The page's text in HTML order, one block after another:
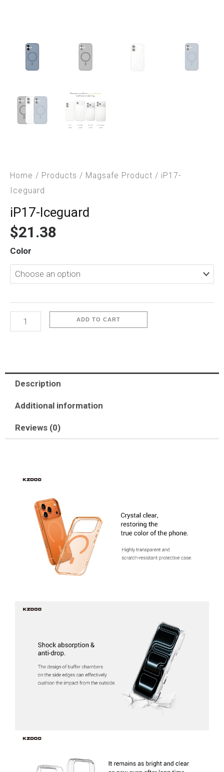
Home / Products / Magsafe Product / iP17-
Iceguard
iP17-Iceguard
$21.38
Color
iP17-
Iceguard
quantity
ADD TO CART
Description
Additional information
Reviews (0)